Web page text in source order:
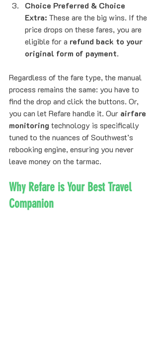
Choice Preferred & Choice
Extra: These are the big wins. If the
price drops on these fares, you are
eligible for a refund back to your
original form of payment.
Regardless of the fare type, the manual
process remains the same: you have to
find the drop and click the buttons. Or,
you can let Refare handle it. Our airfare
monitoring technology is specifically
tuned to the nuances of Southwest’s
rebooking engine, ensuring you never
leave money on the tarmac.
Why Refare is Your Best Travel
Companion